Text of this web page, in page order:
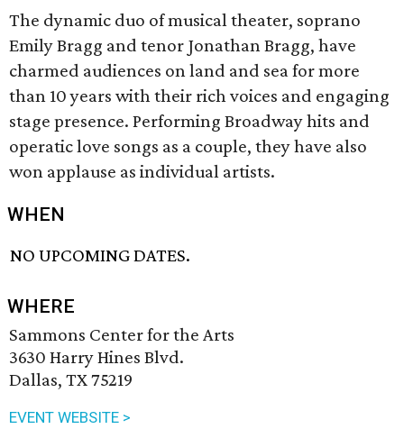
The dynamic duo of musical theater, soprano
Emily Bragg and tenor Jonathan Bragg, have
charmed audiences on land and sea for more
than 10 years with their rich voices and engaging
stage presence. Performing Broadway hits and
operatic love songs as a couple, they have also
won applause as individual artists.
WHEN
NO UPCOMING DATES.
WHERE
Sammons Center for the Arts
3630 Harry Hines Blvd.
Dallas, TX 75219
EVENT WEBSITE >